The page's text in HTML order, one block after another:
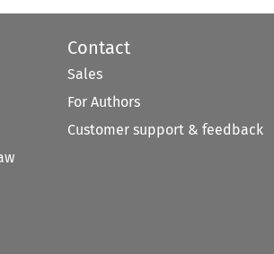
Contact
Sales
For Authors
Customer support & feedback